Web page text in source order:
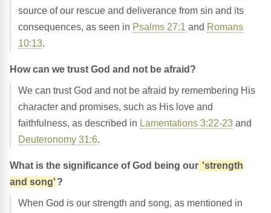
source of our rescue and deliverance from sin and its
consequences, as seen in Psalms 27:1 and Romans
10:13.
How can we trust God and not be afraid?
We can trust God and not be afraid by remembering His
character and promises, such as His love and
faithfulness, as described in Lamentations 3:22-23 and
Deuteronomy 31:6.
What is the significance of God being our 'strength
and song' ?
When God is our strength and song, as mentioned in